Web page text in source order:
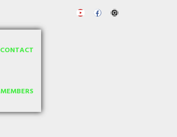
CONTACT
MEMBERS